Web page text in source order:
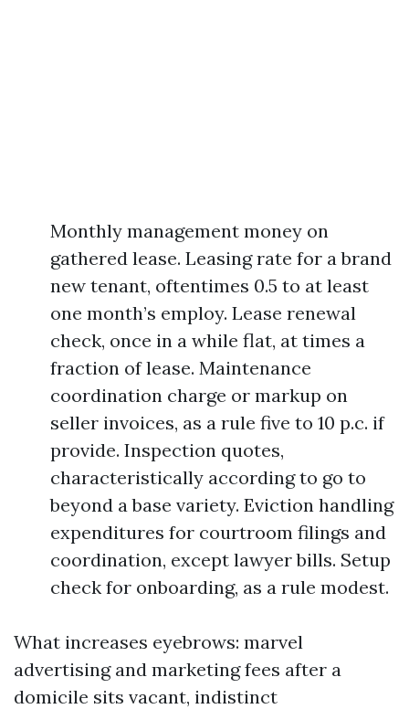
Monthly management money on
gathered lease. Leasing rate for a brand
new tenant, oftentimes 0.5 to at least
one month’s employ. Lease renewal
check, once in a while flat, at times a
fraction of lease. Maintenance
coordination charge or markup on
seller invoices, as a rule five to 10 p.c. if
provide. Inspection quotes,
characteristically according to go to
beyond a base variety. Eviction handling
expenditures for courtroom filings and
coordination, except lawyer bills. Setup
check for onboarding, as a rule modest.
What increases eyebrows: marvel
advertising and marketing fees after a
domicile sits vacant, indistinct